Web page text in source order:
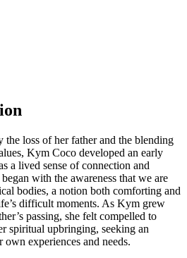
the loss of her father and the blending
Kym Coco developed an early
a lived sense of connection and
with the awareness that we are
bodies, a notion both comforting and
difficult moments. As Kym grew
passing, she felt compelled to
spiritual upbringing, seeking an
experiences and needs.